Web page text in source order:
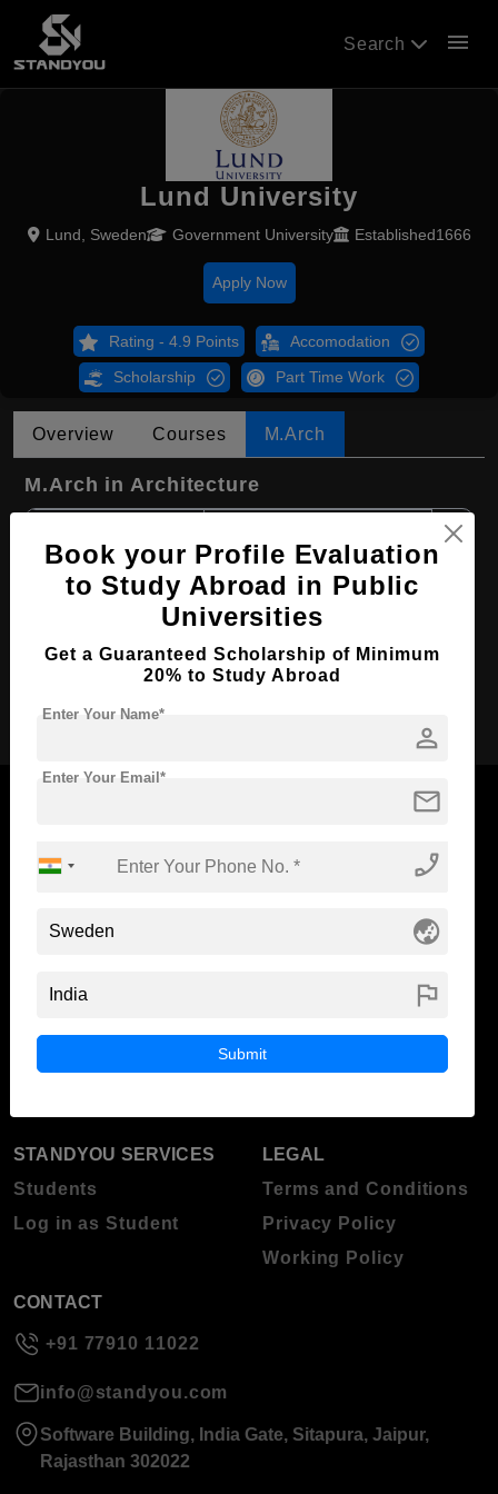
Search menu
Lund University
Lund, Sweden Government University Established1666
Apply Now
Rating - 4.9 Points Accomodation
Scholarship Part Time Work
Overview Courses M.Arch
M.Arch in Architecture
Course Duration: 2 Years
Course Language English
Now Everyone Can Dream of Studying Abroad with
ABOUT STANDYOU
Blog
About Standyou
STUDENT RESOURCES
Higher Education
STANDYOU SERVICES
Students
Log in as Student
LEGAL
Terms and Conditions
Privacy Policy
Working Policy
CONTACT
+91 77910 11022
info@standyou.com
Software Building, India Gate, Sitapura, Jaipur,
Rajasthan 302022
Book your Profile Evaluation
to Study Abroad in Public
Universities
Get a Guaranteed Scholarship of Minimum
20% to Study Abroad
person
Enter Your Name*
mail
Enter Your Email*
phone_enabled
globe_asia
flag
Submit